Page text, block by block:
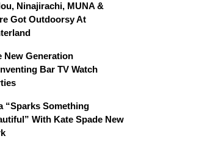
Ninajirachi, MUNA &
Got Outdoorsy At
New Generation
Bar TV Watch
“Sparks Something
With Kate Spade New